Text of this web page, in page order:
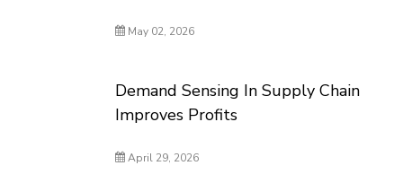
May 02, 2026
Demand Sensing In Supply Chain
Improves Profits
April 29, 2026